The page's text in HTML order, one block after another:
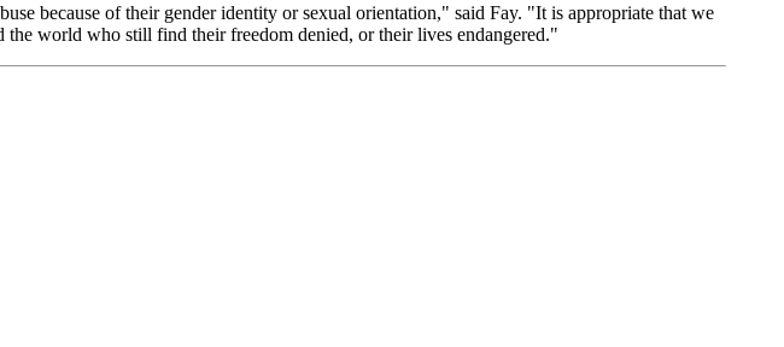
because of their gender identity or sexual orientation," said Fay. "It is appropriate that we
world who still find their freedom denied, or their lives endangered."